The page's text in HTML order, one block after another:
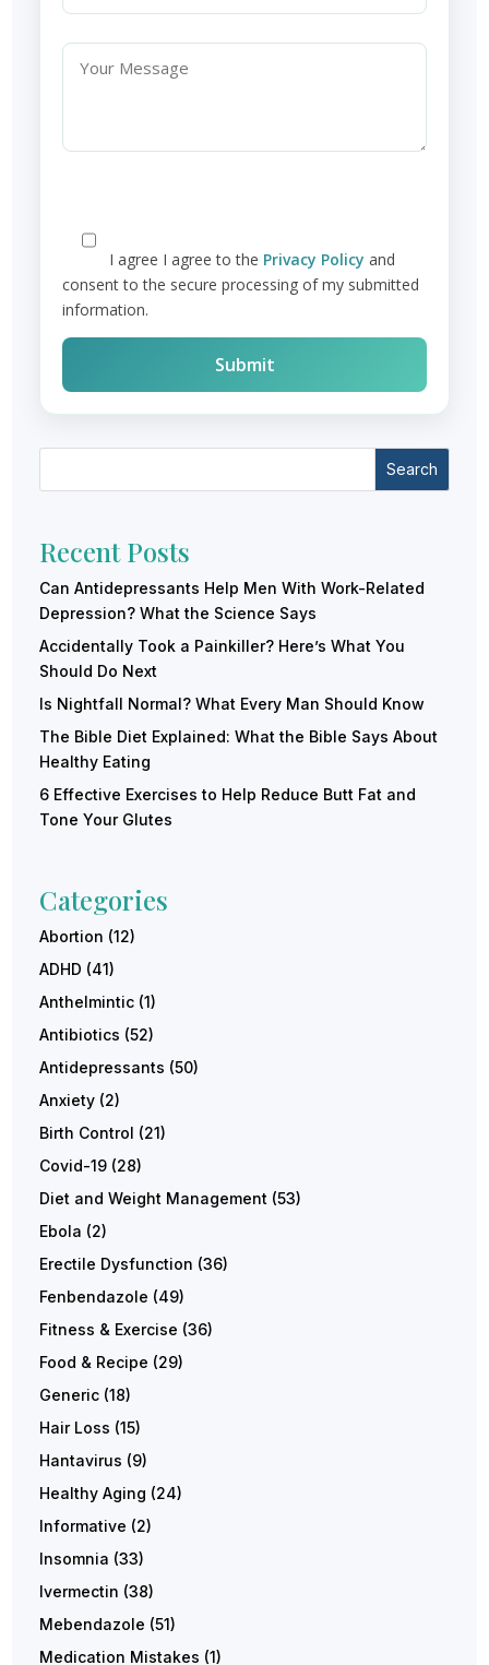
I agree I agree to the Privacy Policy and
consent to the secure processing of my submitted
information.
Search
Recent Posts
Can Antidepressants Help Men With Work-Related
Depression? What the Science Says
Accidentally Took a Painkiller? Here’s What You
Should Do Next
Is Nightfall Normal? What Every Man Should Know
The Bible Diet Explained: What the Bible Says About
Healthy Eating
6 Effective Exercises to Help Reduce Butt Fat and
Tone Your Glutes
Categories
Abortion (12)
ADHD (41)
Anthelmintic (1)
Antibiotics (52)
Antidepressants (50)
Anxiety (2)
Birth Control (21)
Covid-19 (28)
Diet and Weight Management (53)
Ebola (2)
Erectile Dysfunction (36)
Fenbendazole (49)
Fitness & Exercise (36)
Food & Recipe (29)
Generic (18)
Hair Loss (15)
Hantavirus (9)
Healthy Aging (24)
Informative (2)
Insomnia (33)
Ivermectin (38)
Mebendazole (51)
Medication Mistakes (1)